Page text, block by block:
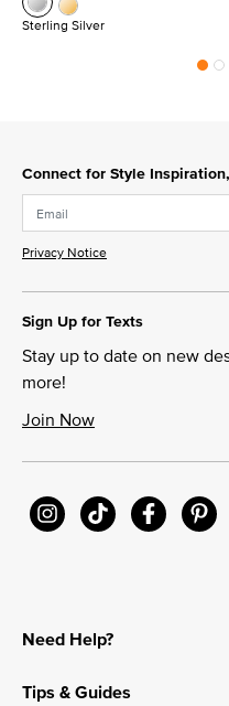
Sterling Silver
Connect for Style
Privacy Notice
Sign Up for Texts
Stay up to date on new
more!
Join Now
Need Help?
Tips & Guides